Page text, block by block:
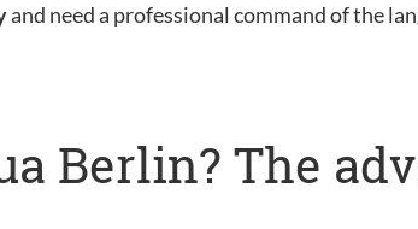
and need a professional command of the
Berlin? The